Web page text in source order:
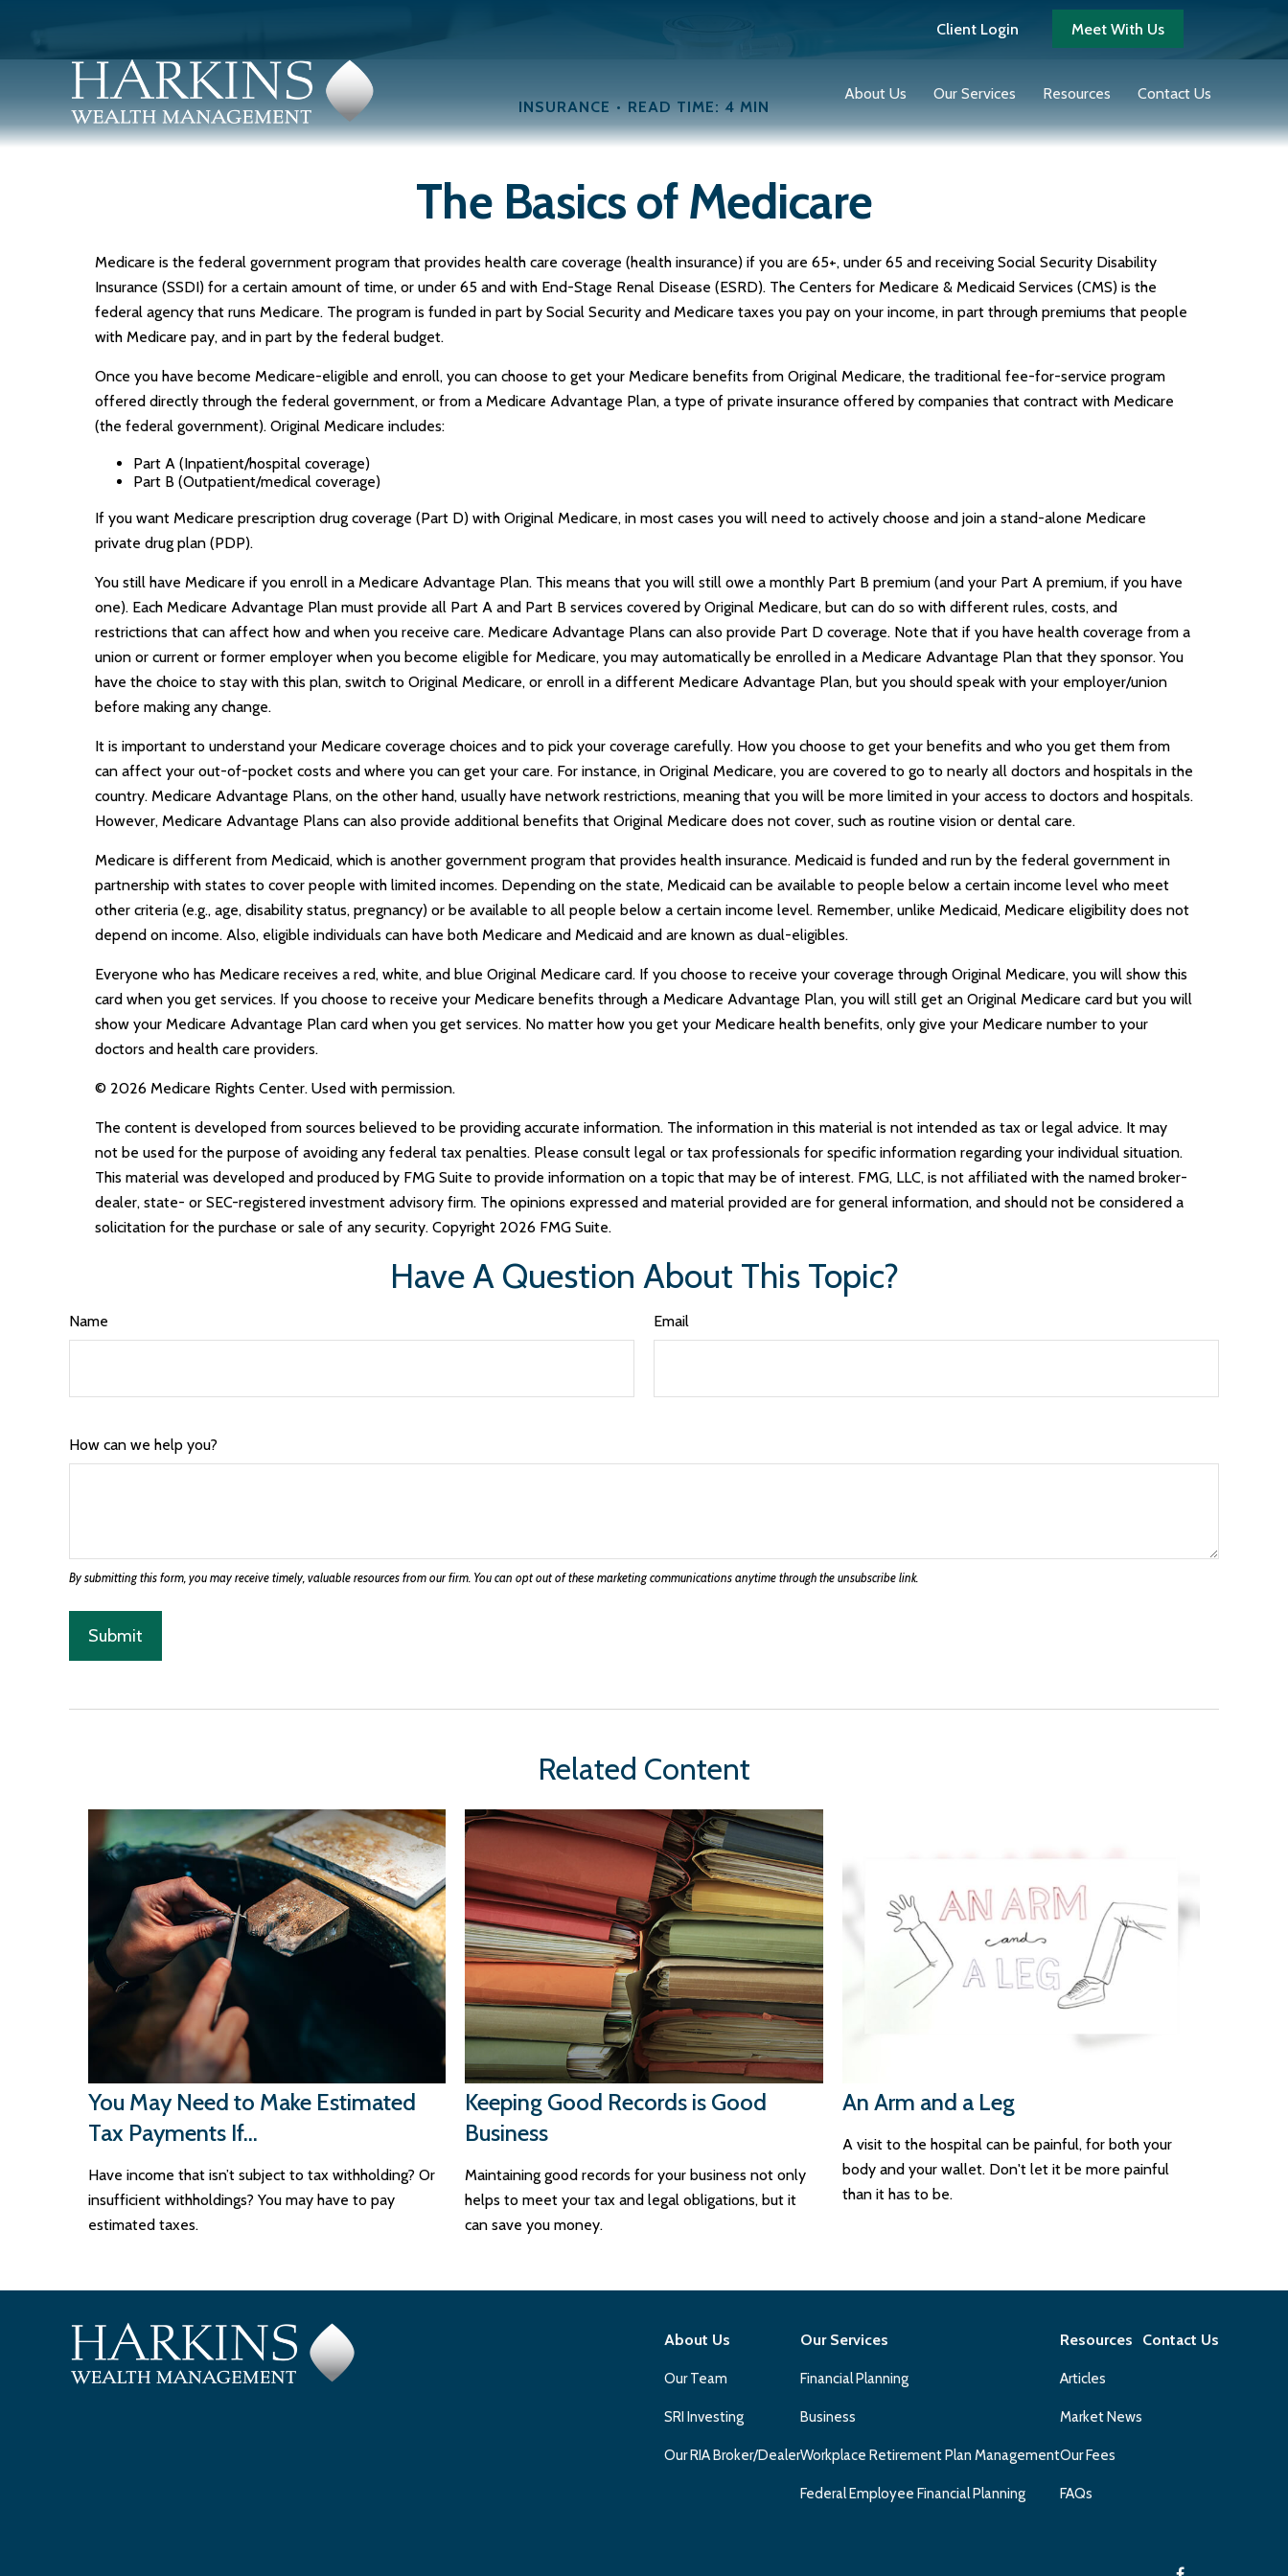
Client Login Meet With Us
About Us Our Services Resources Contact Us
INSURANCE READ TIME: 4 MIN
The Basics of Medicare
Medicare is the federal government program that provides health care coverage (health insurance) if you are 65+, under 65 and receiving Social Security Disability
Insurance (SSDI) for a certain amount of time, or under 65 and with End-Stage Renal Disease (ESRD). The Centers for Medicare & Medicaid Services (CMS) is the
federal agency that runs Medicare. The program is funded in part by Social Security and Medicare taxes you pay on your income, in part through premiums that people
with Medicare pay, and in part by the federal budget.
Once you have become Medicare-eligible and enroll, you can choose to get your Medicare benefits from Original Medicare, the traditional fee-for-service program
offered directly through the federal government, or from a Medicare Advantage Plan, a type of private insurance offered by companies that contract with Medicare
(the federal government). Original Medicare includes:
Part A (Inpatient/hospital coverage)
Part B (Outpatient/medical coverage)
If you want Medicare prescription drug coverage (Part D) with Original Medicare, in most cases you will need to actively choose and join a stand-alone Medicare
private drug plan (PDP).
You still have Medicare if you enroll in a Medicare Advantage Plan. This means that you will still owe a monthly Part B premium (and your Part A premium, if you have
one). Each Medicare Advantage Plan must provide all Part A and Part B services covered by Original Medicare, but can do so with different rules, costs, and
restrictions that can affect how and when you receive care. Medicare Advantage Plans can also provide Part D coverage. Note that if you have health coverage from a
union or current or former employer when you become eligible for Medicare, you may automatically be enrolled in a Medicare Advantage Plan that they sponsor. You
have the choice to stay with this plan, switch to Original Medicare, or enroll in a different Medicare Advantage Plan, but you should speak with your employer/union
before making any change.
It is important to understand your Medicare coverage choices and to pick your coverage carefully. How you choose to get your benefits and who you get them from
can affect your out-of-pocket costs and where you can get your care. For instance, in Original Medicare, you are covered to go to nearly all doctors and hospitals in the
country. Medicare Advantage Plans, on the other hand, usually have network restrictions, meaning that you will be more limited in your access to doctors and hospitals.
However, Medicare Advantage Plans can also provide additional benefits that Original Medicare does not cover, such as routine vision or dental care.
Medicare is different from Medicaid, which is another government program that provides health insurance. Medicaid is funded and run by the federal government in
partnership with states to cover people with limited incomes. Depending on the state, Medicaid can be available to people below a certain income level who meet
other criteria (e.g., age, disability status, pregnancy) or be available to all people below a certain income level. Remember, unlike Medicaid, Medicare eligibility does not
depend on income. Also, eligible individuals can have both Medicare and Medicaid and are known as dual-eligibles.
Everyone who has Medicare receives a red, white, and blue Original Medicare card. If you choose to receive your coverage through Original Medicare, you will show this
card when you get services. If you choose to receive your Medicare benefits through a Medicare Advantage Plan, you will still get an Original Medicare card but you will
show your Medicare Advantage Plan card when you get services. No matter how you get your Medicare health benefits, only give your Medicare number to your
doctors and health care providers.
© 2026 Medicare Rights Center. Used with permission.
The content is developed from sources believed to be providing accurate information. The information in this material is not intended as tax or legal advice. It may
not be used for the purpose of avoiding any federal tax penalties. Please consult legal or tax professionals for specific information regarding your individual situation.
This material was developed and produced by FMG Suite to provide information on a topic that may be of interest. FMG, LLC, is not affiliated with the named broker-
dealer, state- or SEC-registered investment advisory firm. The opinions expressed and material provided are for general information, and should not be considered a
solicitation for the purchase or sale of any security. Copyright 2026 FMG Suite.
Have A Question About This Topic?
Name Email
How can we help you?
Related Content
You May Need to Make Estimated
Tax Payments If…
Have income that isn’t subject to tax withholding? Or
insufficient withholdings? You may have to pay
estimated taxes.
Keeping Good Records is Good
Business
Maintaining good records for your business not only
helps to meet your tax and legal obligations, but it
can save you money.
An Arm and a Leg
A visit to the hospital can be painful, for both your
body and your wallet. Don't let it be more painful
than it has to be.
About Us
Our Team
SRI Investing
Our RIA Broker/Dealer
Our Services
Financial Planning
Business
Workplace Retirement Plan Management
Federal Employee Financial Planning
Resources
Articles
Market News
Our Fees
FAQs
Contact Us